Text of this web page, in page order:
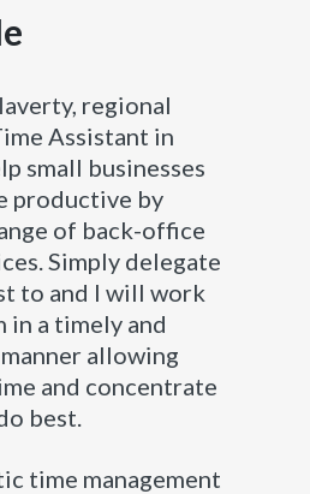
regional
Assistant in
small businesses
productive by
of back-office
Simply delegate
to and I will work
in a timely and
allowing
and concentrate
best.
time management